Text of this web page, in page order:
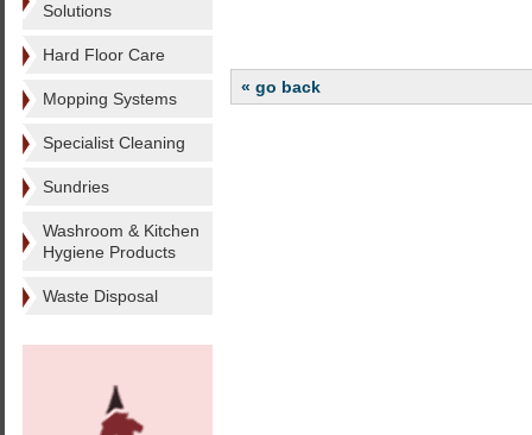
Solutions
Hard Floor Care
Mopping Systems
Specialist Cleaning
Sundries
Washroom & Kitchen
Hygiene Products
Waste Disposal
« go back